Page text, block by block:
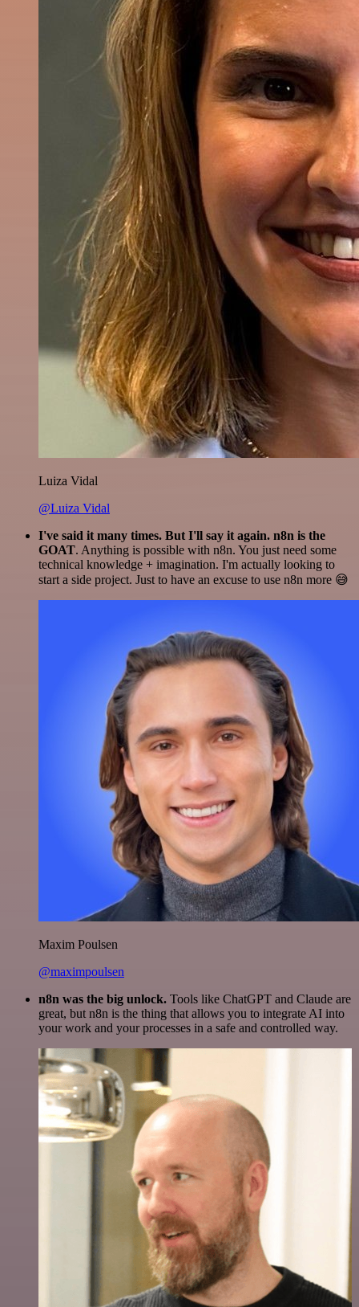
Luiza Vidal
@Luiza Vidal
I've said it many times. But I'll say it again. n8n is the
GOAT. Anything is possible with n8n. You just need some
technical knowledge + imagination. I'm actually looking to
start a side project. Just to have an excuse to use n8n more 😅
Maxim Poulsen
@maximpoulsen
n8n was the big unlock. Tools like ChatGPT and Claude are
great, but n8n is the thing that allows you to integrate AI into
your work and your processes in a safe and controlled way.